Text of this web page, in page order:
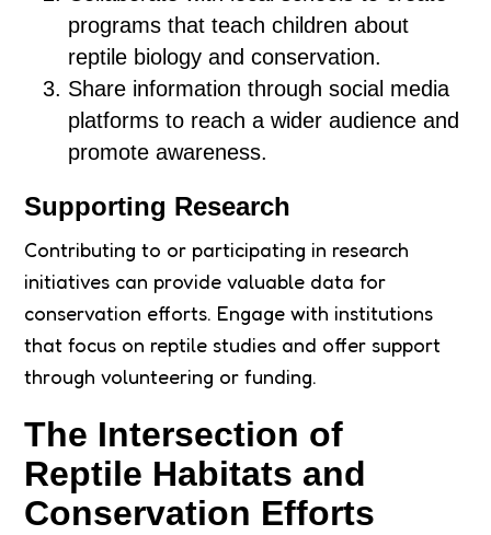
programs that teach children about
reptile biology and conservation.
Share information through social media
platforms to reach a wider audience and
promote awareness.
Supporting Research
Contributing to or participating in research
initiatives can provide valuable data for
conservation efforts. Engage with institutions
that focus on reptile studies and offer support
through volunteering or funding.
The Intersection of
Reptile Habitats and
Conservation Efforts